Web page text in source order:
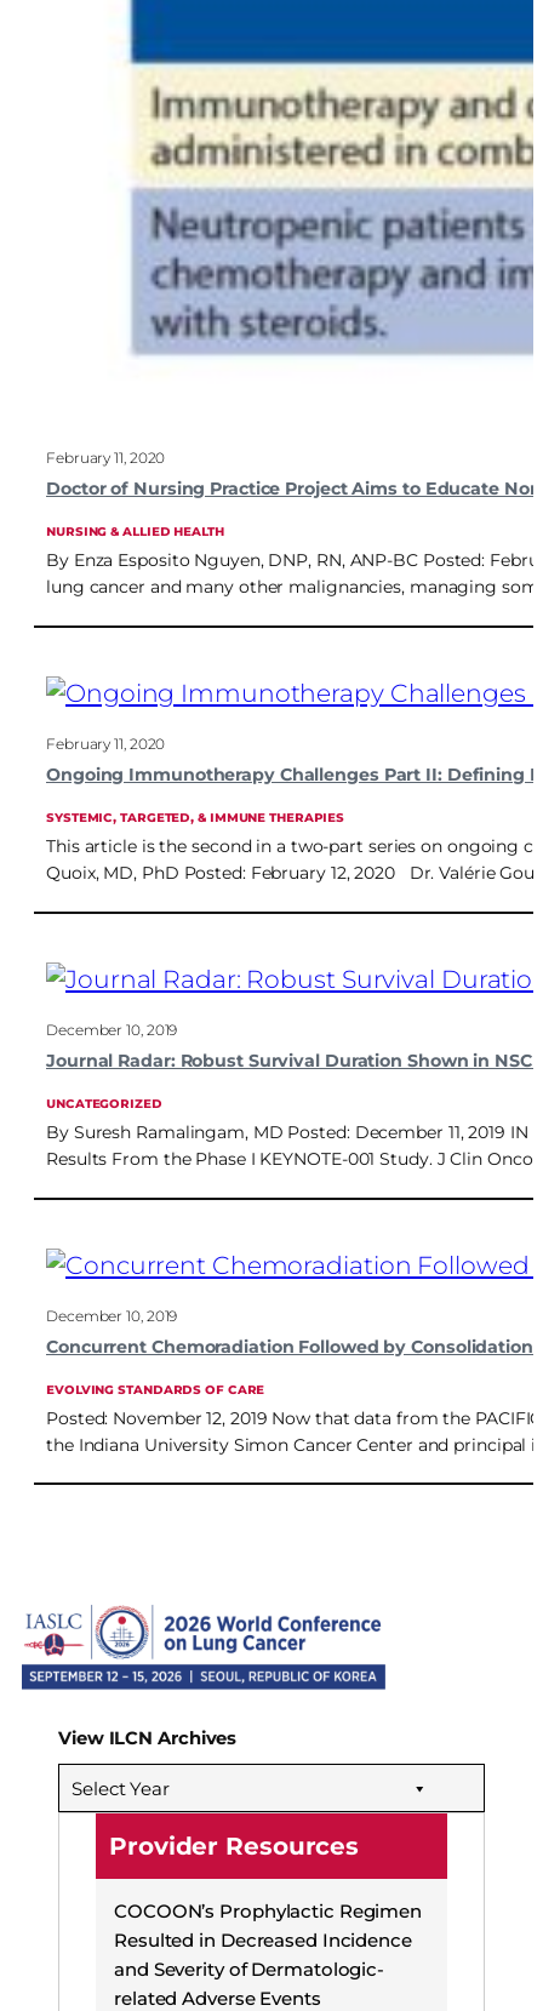
February 11, 2020
Doctor of Nursing Practice Project Aims to Educate
NURSING & ALLIED HEALTH
By Enza Esposito Nguyen, DNP, RN, ANP-BC Posted:
lung cancer and many other malignancies, managing
February 11, 2020
Ongoing Immunotherapy Challenges Part II: Defining
SYSTEMIC, TARGETED, & IMMUNE THERAPIES
This article is the second in a two-part series on ongoing
Quoix, MD, PhD Posted: February 12, 2020 Dr. Valérie
December 10, 2019
Journal Radar: Robust Survival Duration Shown in
UNCATEGORIZED
By Suresh Ramalingam, MD Posted: December 11, 2019
Results From the Phase I KEYNOTE-001 Study. J Clin
December 10, 2019
Concurrent Chemoradiation Followed by
EVOLVING STANDARDS OF CARE
Posted: November 12, 2019 Now that data from the
the Indiana University Simon Cancer Center and
View ILCN Archives
Select Year
Provider Resources
COCOON’s Prophylactic Regimen
Resulted in Decreased Incidence
and Severity of Dermatologic-
related Adverse Events